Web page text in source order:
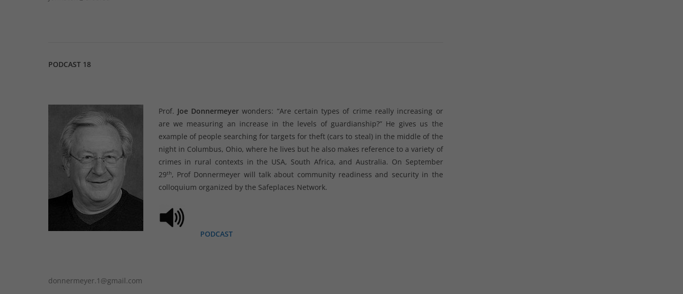
PODCAST 18
Prof. Joe Donnermeyer wonders: “Are certain types of crime really increasing or
are we measuring an increase in the levels of guardianship?” He gives us the
example of people searching for targets for theft (cars to steal) in the middle of the
night in Columbus, Ohio, where he lives but he also makes reference to a variety of
crimes in rural contexts in the USA, South Africa, and Australia. On September
29th, Prof Donnermeyer will talk about community readiness and security in the
colloquium organized by the Safeplaces Network.
PODCAST
donnermeyer.1@gmail.com